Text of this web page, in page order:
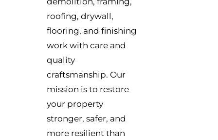
roofing, drywall,
flooring, and finishing
work with care and
quality
craftsmanship. Our
mission is to restore
your property
stronger, safer, and
more resilient than